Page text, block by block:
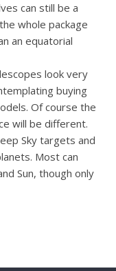
can still be a
whole package
an equatorial
look very
buying
Of course the
will be different.
Sky targets and
Most can
Sun, though only